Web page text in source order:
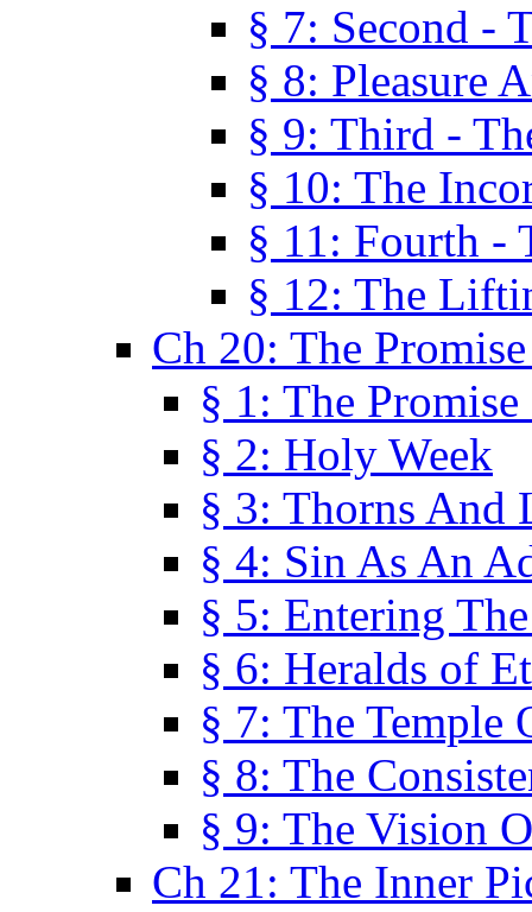
§ 7: Second -
§ 8: Pleasure
§ 9: Third -
§ 10: The
§ 11: Fourth -
§ 12: The
Ch 20: The
§ 1: The
§ 2: Holy Week
§ 3: Thorns And
§ 4: Sin As An
§ 5: Entering
§ 6: Heralds of
§ 7: The
§ 8: The
§ 9: The Vision
Ch 21: The Inner